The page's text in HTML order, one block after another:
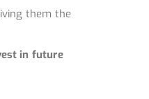
them the
in future